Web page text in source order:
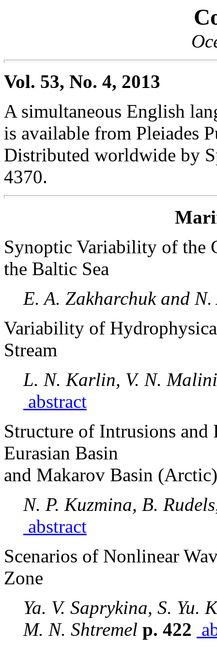
Vol. 53, No. 4, 2013
A simultaneous English
is available from Pleiades
Distributed worldwide by
4370.
Synoptic Variability of the
the Baltic Sea
E. A. Zakharchuk and
Variability of
Stream
L. N. Karlin, V. N.
abstract
Structure of Intrusions
Eurasian Basin
and Makarov Basin (Arctic)
N. P. Kuzmina, B.
abstract
Scenarios of Nonlinear
Zone
Ya. V. Saprykina, S. Yu.
M. N. Shtremel p. 422